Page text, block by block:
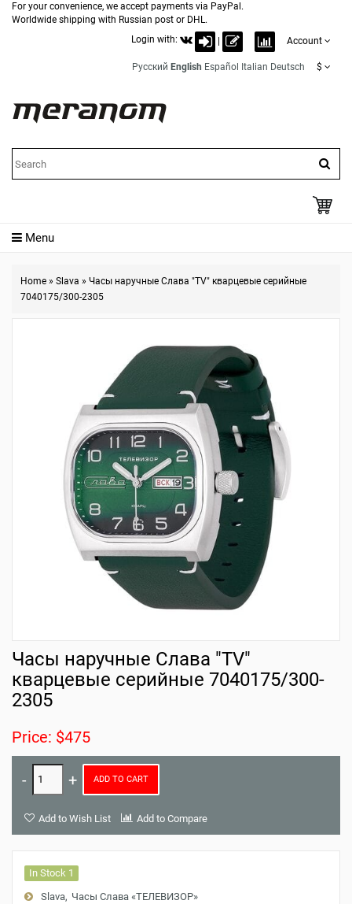
For your convenience, we accept payments via PayPal.
Worldwide shipping with Russian post or DHL.
Login with:
Account
Русский English Español Italian Deutsch $
Menu
Home » Slava » Часы наручные Слава "TV" кварцевые серийные
7040175/300-2305
Часы наручные Слава "TV"
кварцевые серийные 7040175/300-
2305
Price: $475
ADD TO CART
Add to Wish List Add to Compare
In Stock 1
Slava Часы Слава «ТЕЛЕВИЗОР»